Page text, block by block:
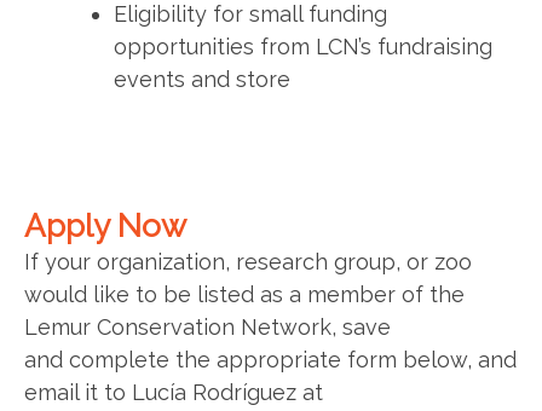
Eligibility for small funding
opportunities from LCN’s fundraising
events and store
Apply Now
If your organization, research group, or zoo
would like to be listed as a member of the
Lemur Conservation Network, save
and complete the appropriate form below, and
email it to Lucía Rodríguez at